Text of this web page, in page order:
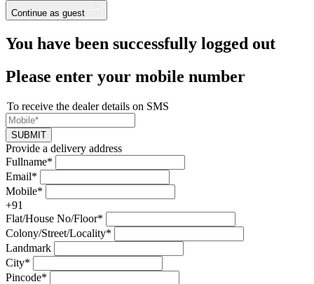
Continue as guest
You have been successfully logged out
Please enter your mobile number
To receive the dealer details on SMS
SUBMIT
Provide a delivery address
Fullname*
Email*
Mobile*
+91
Flat/House No/Floor*
Colony/Street/Locality*
Landmark
City*
Pincode*